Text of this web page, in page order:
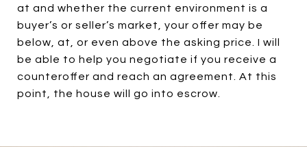
at and whether the current environment is a
buyer’s or seller’s market, your offer may be
below, at, or even above the asking price. I will
be able to help you negotiate if you receive a
counteroffer and reach an agreement. At this
point, the house will go into escrow.